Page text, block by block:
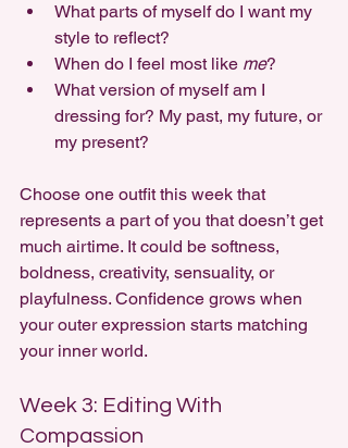
What parts of myself do I want my
style to reflect?
When do I feel most like me?
What version of myself am I
dressing for? My past, my future, or
my present?
Choose one outfit this week that
represents a part of you that doesn’t get
much airtime. It could be softness,
boldness, creativity, sensuality, or
playfulness. Confidence grows when
your outer expression starts matching
your inner world.
Week 3: Editing With
Compassion